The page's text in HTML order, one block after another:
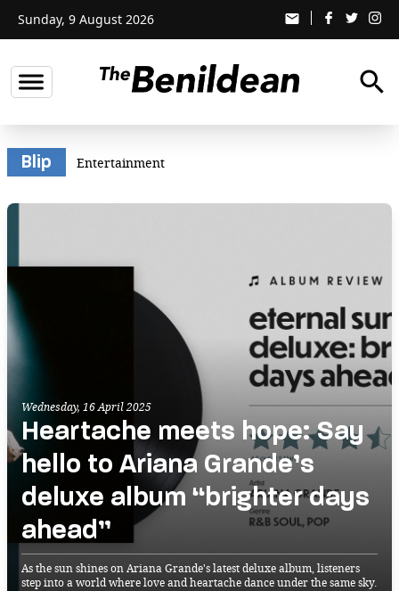
Sunday, 9 August 2026 email
search
Blip Entertainment
Wednesday, 16 April 2025
Heartache meets hope: Say
hello to Ariana Grande’s
deluxe album “brighter days
ahead”
As the sun shines on Ariana Grande's latest deluxe album, listeners
step into a world where love and heartache dance under the same sky.